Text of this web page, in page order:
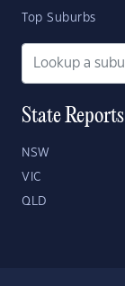
Top Suburbs
State Reports
NSW
VIC
QLD